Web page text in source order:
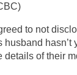
to not
husband hasn’t
of their